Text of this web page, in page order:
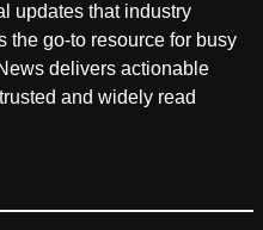
updates that industry
the go-to resource for busy
delivers actionable
and widely read